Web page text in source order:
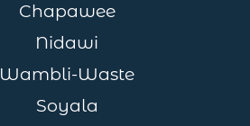
Chapawee
Nidawi
Wambli-Waste
Soyala